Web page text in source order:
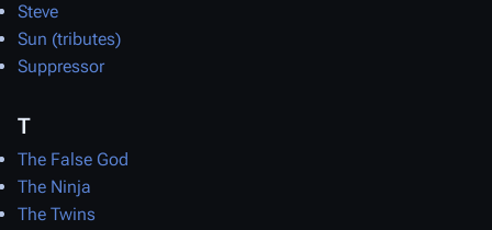
Steve
Sun (tributes)
Suppressor
T
The False God
The Ninja
The Twins